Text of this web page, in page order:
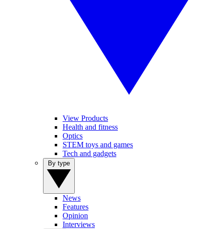
View Products
Health and fitness
Optics
STEM toys and games
Tech and gadgets
News
Features
Opinion
Interviews